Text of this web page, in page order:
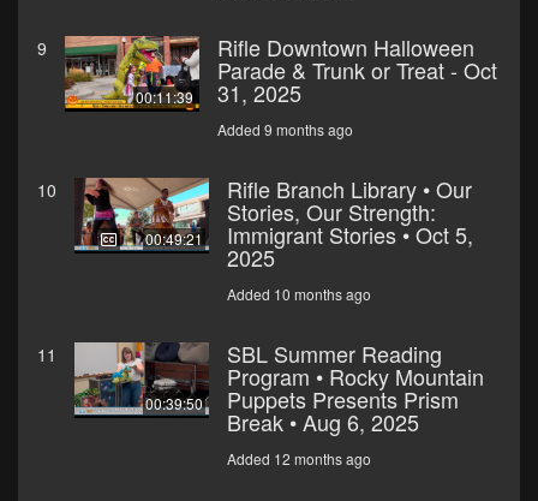
9
00:11:39
Rifle Downtown Halloween
Parade & Trunk or Treat - Oct
31, 2025
Added 9 months ago
10
00:49:21
Rifle Branch Library • Our
Stories, Our Strength:
Immigrant Stories • Oct 5,
2025
Added 10 months ago
11
00:39:50
SBL Summer Reading
Program • Rocky Mountain
Puppets Presents Prism
Break • Aug 6, 2025
Added 12 months ago